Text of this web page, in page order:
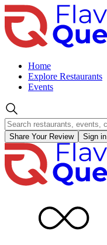
Home
Explore Restaurants
Events
Share Your Review Sign in